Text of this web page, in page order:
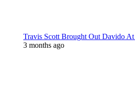
Travis Scott Brought Out Davido At
3 months ago